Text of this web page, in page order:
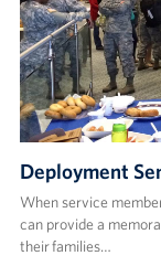
Deployment
When service
can provide a
their families…